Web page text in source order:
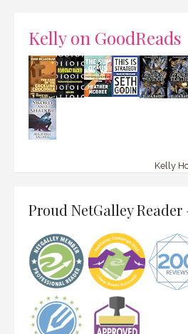
Kelly on GoodReads
Kelly
Proud NetGalley Reader